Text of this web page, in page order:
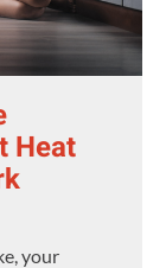
Heat
your